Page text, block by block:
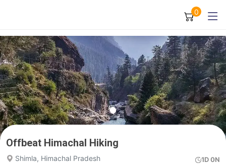
0
Offbeat Himachal Hiking
Shimla, Himachal Pradesh 1D 0N